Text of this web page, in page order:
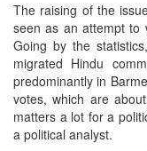
The raising of the
seen as an attempt to
Going by the
migrated Hindu
predominantly in
votes, which are
matters a lot for a
a political analyst.